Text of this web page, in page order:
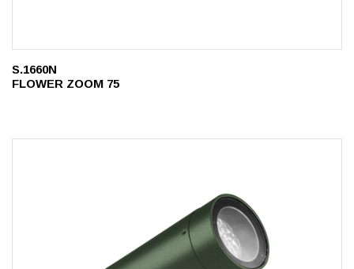
S.1660N
FLOWER ZOOM 75